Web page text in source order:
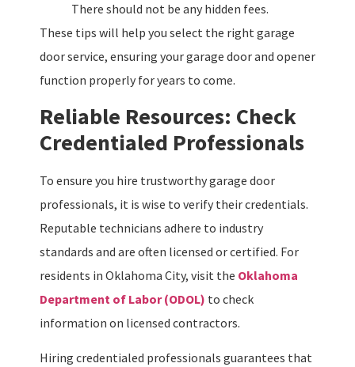
There should not be any hidden fees.
These tips will help you select the right garage
door service, ensuring your garage door and opener
function properly for years to come.
Reliable Resources: Check
Credentialed Professionals
To ensure you hire trustworthy garage door
professionals, it is wise to verify their credentials.
Reputable technicians adhere to industry
standards and are often licensed or certified. For
residents in Oklahoma City, visit the Oklahoma
Department of Labor (ODOL) to check
information on licensed contractors.
Hiring credentialed professionals guarantees that